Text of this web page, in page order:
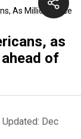
As Millions Face
as
of
Updated: Dec